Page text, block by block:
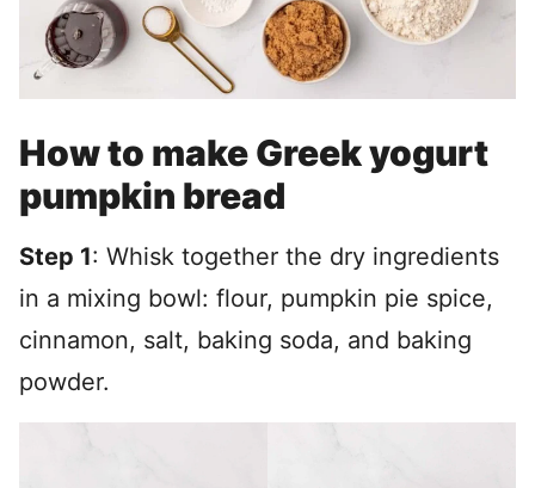
How to make Greek yogurt
pumpkin bread
Step 1: Whisk together the dry ingredients
in a mixing bowl: flour, pumpkin pie spice,
cinnamon, salt, baking soda, and baking
powder.